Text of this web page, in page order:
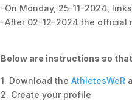
-On Monday, 25-11-2024,
-After 02-12-2024 the official
Below are instructions so
1. Download theAthletesWeR
2. Create your profile